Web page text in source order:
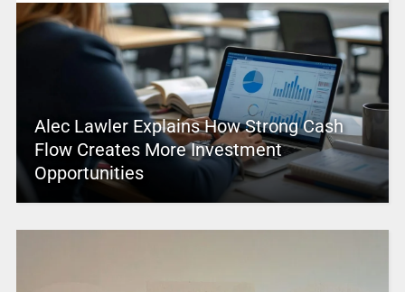
Alec Lawler Explains How Strong Cash
Flow Creates More Investment
Opportunities